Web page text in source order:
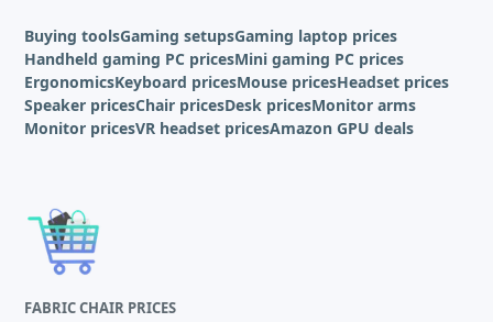
Buying toolsGaming setupsGaming laptop prices
Handheld gaming PC pricesMini gaming PC prices
ErgonomicsKeyboard pricesMouse pricesHeadset prices
Speaker pricesChair pricesDesk pricesMonitor arms
Monitor pricesVR headset pricesAmazon GPU deals
FABRIC CHAIR PRICES